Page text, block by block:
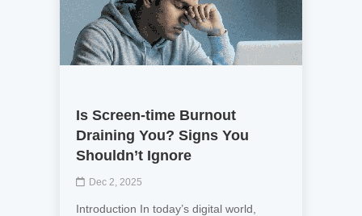
Is Screen-time Burnout
Draining You? Signs You
Shouldn’t Ignore
Dec 2, 2025
Introduction In today’s digital world,